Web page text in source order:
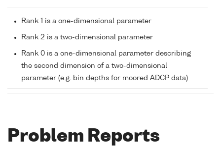
Rank 1 is a one-dimensional parameter
Rank 2 is a two-dimensional parameter
Rank 0 is a one-dimensional parameter describing
the second dimension of a two-dimensional
parameter (e.g. bin depths for moored ADCP data)
Problem Reports